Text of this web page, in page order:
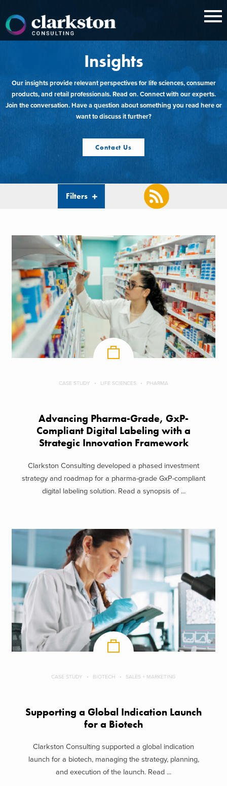
content
Insights
Our insights provide relevant perspectives for life sciences, consumer
products, and retail professionals. Read on. Connect with our experts.
Join the conversation. Have a question about something you read here or
want to discuss it further?
Contact Us
Filters
CASE STUDY LIFE SCIENCES PHARMA
Advancing Pharma-Grade, GxP-
Compliant Digital Labeling with a
Strategic Innovation Framework
Clarkston Consulting developed a phased investment
strategy and roadmap for a pharma-grade GxP-compliant
digital labeling solution. Read a synopsis of ...
CASE STUDY BIOTECH SALES + MARKETING
Supporting a Global Indication Launch
for a Biotech
Clarkston Consulting supported a global indication
launch for a biotech, managing the strategy, planning,
and execution of the launch. Read ...